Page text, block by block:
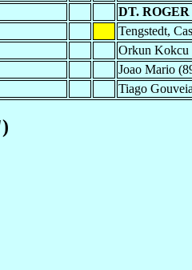
DT.
Tengstedt,
Orkun Kokcu
Joao Mario
Tiago